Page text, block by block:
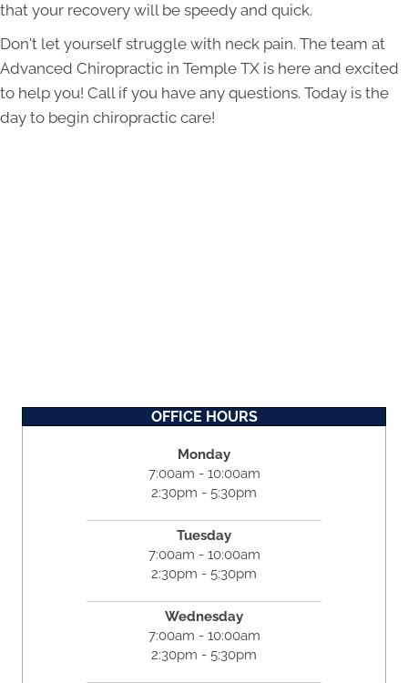
that your recovery will be speedy and quick.
Don't let yourself struggle with neck pain. The team at
Advanced Chiropractic in Temple TX is here and excited
to help you! Call if you have any questions. Today is the
day to begin chiropractic care!
OFFICE HOURS
Monday
7:00am - 10:00am
2:30pm - 5:30pm
Tuesday
7:00am - 10:00am
2:30pm - 5:30pm
Wednesday
7:00am - 10:00am
2:30pm - 5:30pm